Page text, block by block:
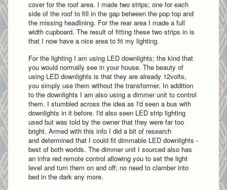
cover for the roof area. I made two strips; one for each
side of the roof to fill in the gap between the pop top and
the missing headlining. For the rear area I made a full
width cupboard. The result of fitting these two strips in is
that I now have a nice area to fit my lighting.
For the lighting I am using LED downlights; the kind that
you would normally see in your house. The beauty of
using LED downlights is that they are already 12volts,
you simply use them without the transformer. In addition
to the downlights I am also using a dimmer unit to control
them. I stumbled across the idea as I'd seen a bus with
downlights in it before. I'd also seen LED strip lighting
used but was told by the owner that they were far too
bright. Armed with this info I did a bit of research
and determined that I could fit dimmable LED downlights -
best of both worlds. The dimmer unit I sourced also has
an infra red remote control allowing you to set the light
level and turn them on and off; no need to clamber into
bed in the dark any more.